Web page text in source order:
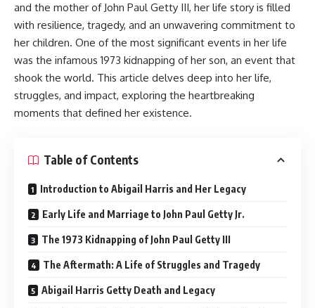
and the mother of John Paul Getty III, her life story is filled
with resilience, tragedy, and an unwavering commitment to
her children. One of the most significant events in her life
was the infamous 1973 kidnapping of her son, an event that
shook the world. This article delves deep into her life,
struggles, and impact, exploring the heartbreaking
moments that defined her existence.
Table of Contents
Introduction to Abigail Harris and Her Legacy
Early Life and Marriage to John Paul Getty Jr.
The 1973 Kidnapping of John Paul Getty III
The Aftermath: A Life of Struggles and Tragedy
Abigail Harris Getty Death and Legacy